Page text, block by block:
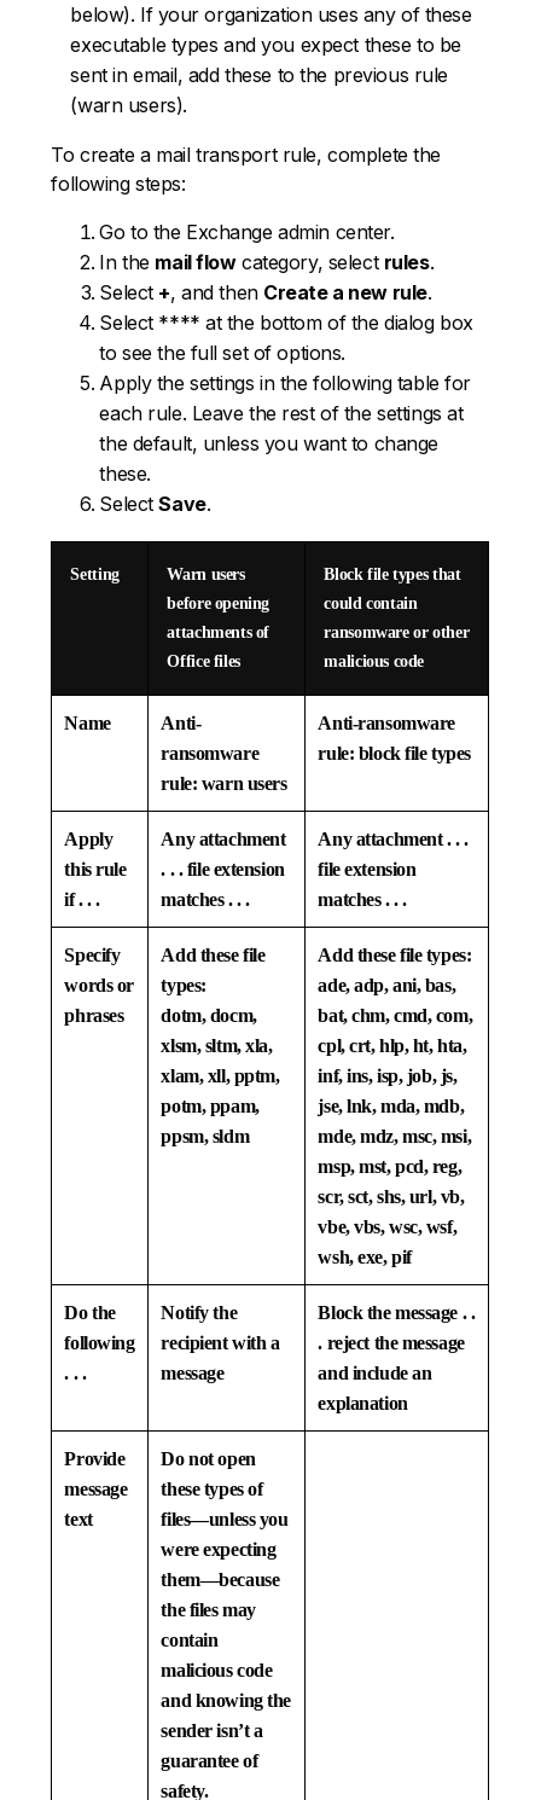
below). If your organization uses any of these
executable types and you expect these to be
sent in email, add these to the previous rule
(warn users).
To create a mail transport rule, complete the
following steps:
Go to the Exchange admin center.
In the mail flowcategory, select rules.
Select +, and then Create a new rule.
Select **** at the bottom of the dialog box
to see the full set of options.
Apply the settings in the following table for
each rule. Leave the rest of the settings at
the default, unless you want to change
these.
SelectSave.
Setting
Warn users
before opening
attachments of
Office files
Block file types that
could contain
ransomware or other
malicious code
Name
Anti-
ransomware
rule: warn users
Anti-ransomware
rule: block file types
Apply
this rule
if . . .
Any attachment
. . . file extension
matches . . .
Any attachment . . .
file extension
matches . . .
Specify
words or
phrases
Add these file
types:
dotm, docm,
xlsm, sltm, xla,
xlam, xll, pptm,
potm, ppam,
ppsm, sldm
Add these file types:
ade, adp, ani, bas,
bat, chm, cmd, com,
cpl, crt, hlp, ht, hta,
inf, ins, isp, job, js,
jse, lnk, mda, mdb,
mde, mdz, msc, msi,
msp, mst, pcd, reg,
scr, sct, shs, url, vb,
vbe, vbs, wsc, wsf,
wsh, exe, pif
Do the
following
. . .
Notify the
recipient with a
message
Block the message . .
. reject the message
and include an
explanation
Provide
message
text
Do not open
these types of
files—unless you
were expecting
them—because
the files may
contain
malicious code
and knowing the
sender isn’t a
guarantee of
safety.